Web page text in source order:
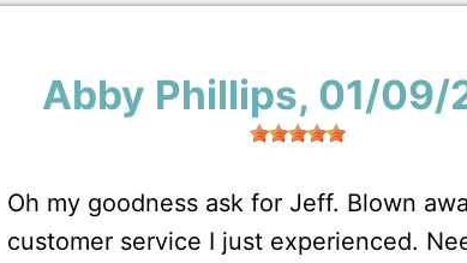
Abby Phillips, 01/09/
Oh my goodness ask for Jeff. Blown
customer service I just experienced.